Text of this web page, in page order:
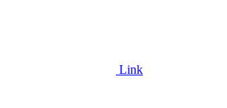
Link